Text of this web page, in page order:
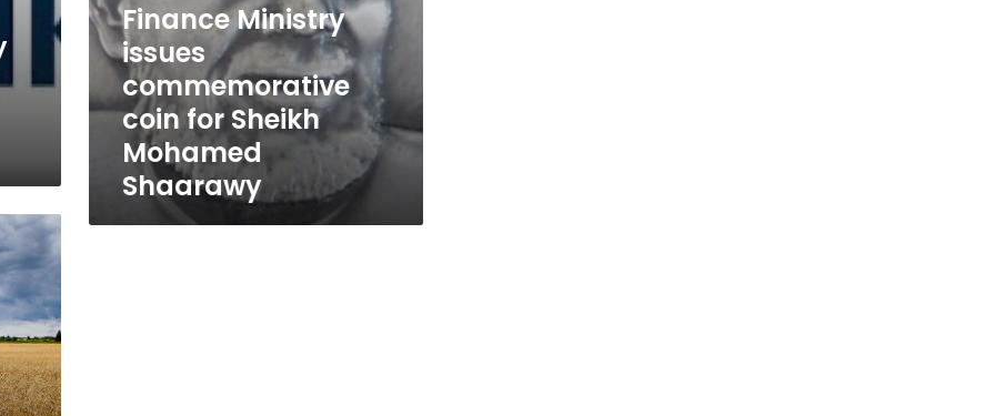
Finance Ministry
issues
commemorative
coin for Sheikh
Mohamed
Shaarawy